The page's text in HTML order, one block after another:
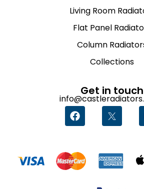
Living Room
Flat Panel
Column
Collections
Get in touch